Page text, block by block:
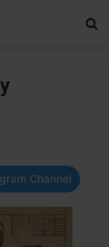
Channel